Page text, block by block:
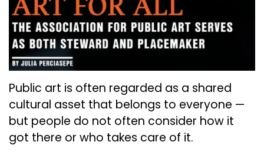
Public art is often regarded as a shared
cultural asset that belongs to everyone —
but people do not often consider how it
got there or who takes care of it.